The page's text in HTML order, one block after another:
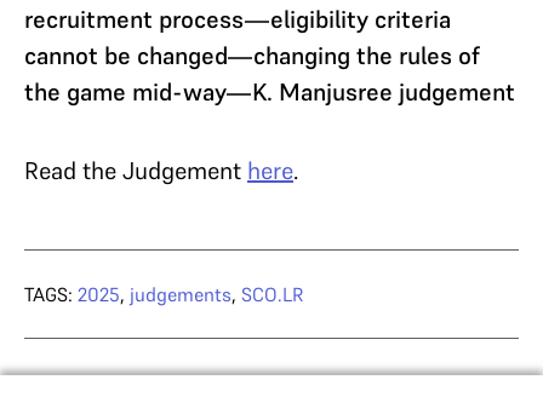
recruitment process—eligibility criteria
cannot be changed—changing the rules of
the game mid-way—K. Manjusree judgement
Read the Judgement here.
TAGS: 2025, judgements, SCO.LR